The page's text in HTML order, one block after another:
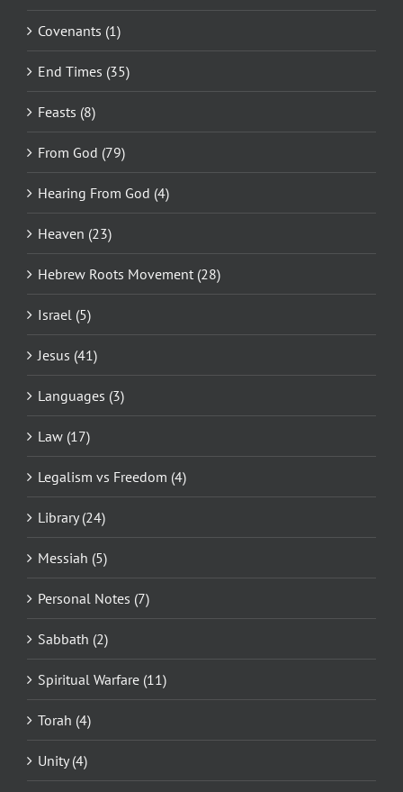
Covenants (1)
End Times (35)
Feasts (8)
From God (79)
Hearing From God (4)
Heaven (23)
Hebrew Roots Movement (28)
Israel (5)
Jesus (41)
Languages (3)
Law (17)
Legalism vs Freedom (4)
Library (24)
Messiah (5)
Personal Notes (7)
Sabbath (2)
Spiritual Warfare (11)
Torah (4)
Unity (4)